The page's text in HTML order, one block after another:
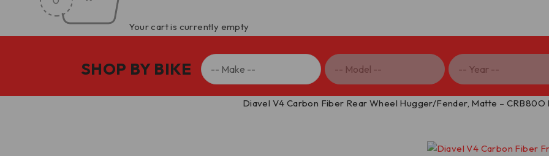
Your cart is currently empty
SHOP BY BIKE
Diavel V4 Carbon Fiber Rear Wheel Hugger/Fender, Matte – CRB80O